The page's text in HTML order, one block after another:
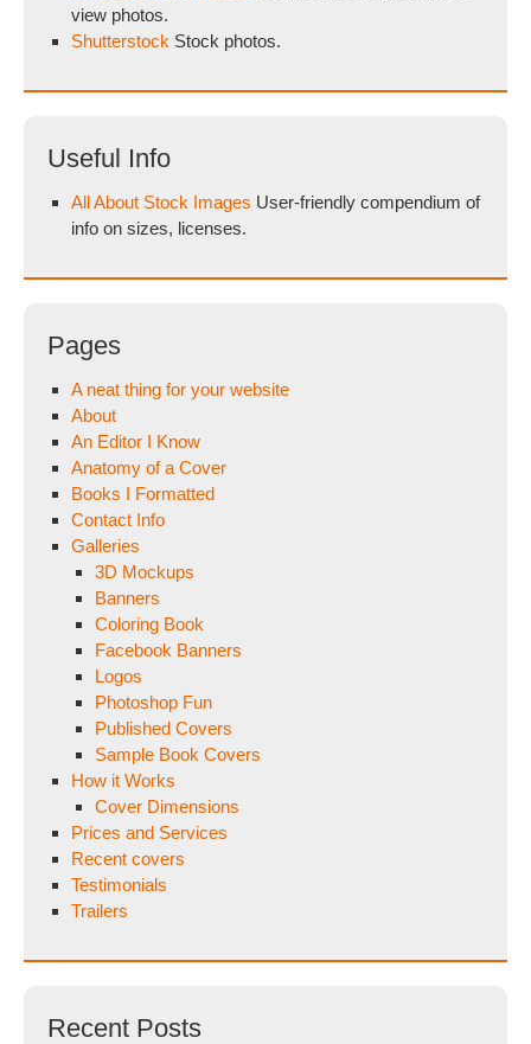
view photos.
Shutterstock Stock photos.
Useful Info
All About Stock Images User-friendly compendium of
info on sizes, licenses.
Pages
A neat thing for your website
About
An Editor I Know
Anatomy of a Cover
Books I Formatted
Contact Info
Galleries
3D Mockups
Banners
Coloring Book
Facebook Banners
Logos
Photoshop Fun
Published Covers
Sample Book Covers
How it Works
Cover Dimensions
Prices and Services
Recent covers
Testimonials
Trailers
Recent Posts